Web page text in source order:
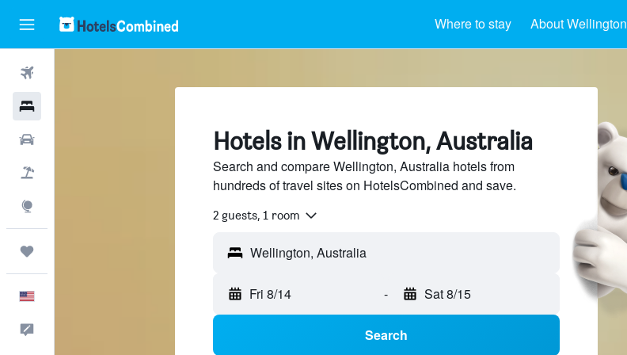
Where to stay About Wellington
Hotels in Wellington, Australia
Search and compare Wellington, Australia hotels from
hundreds of travel sites on HotelsCombined and save.
2 guests, 1 room
Fri 8/14 - Sat 8/15
Search